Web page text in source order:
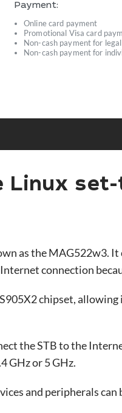
Payment:
Online card payment
Promotional Visa card
Non-cash payment for
Non-cash payment for
Linux
as the MAG522w3.
connection
chipset,
the STB to the
GHz or 5 GHz.
and peripherals can